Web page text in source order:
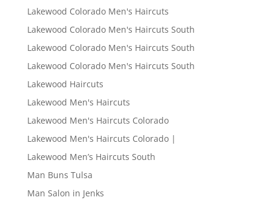
Lakewood Colorado Men's Haircuts
Lakewood Colorado Men's Haircuts South
Lakewood Colorado Men's Haircuts South
Lakewood Colorado Men's Haircuts South
Lakewood Haircuts
Lakewood Men's Haircuts
Lakewood Men's Haircuts Colorado
Lakewood Men's Haircuts Colorado |
Lakewood Men’s Haircuts South
Man Buns Tulsa
Man Salon in Jenks